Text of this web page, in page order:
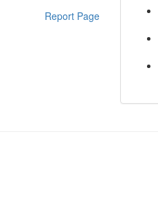
Report Page